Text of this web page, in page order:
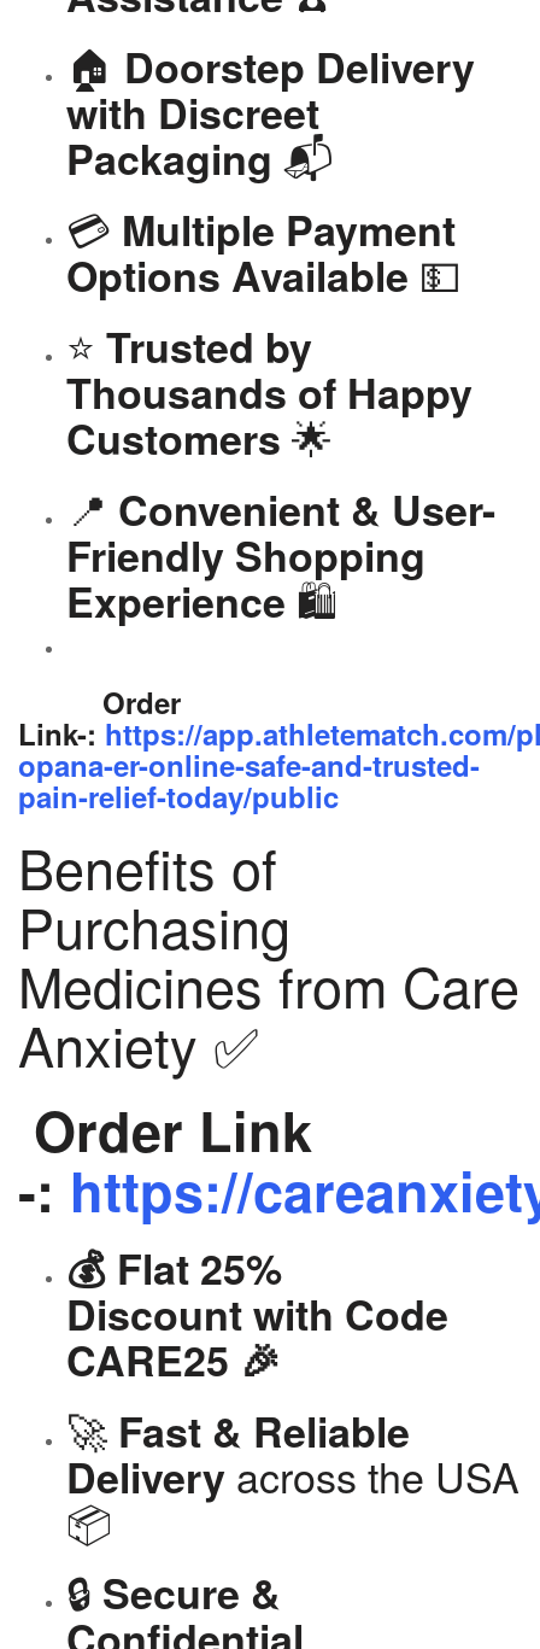
🏠 Doorstep Delivery
with Discreet
Packaging 📬
💳 Multiple Payment
Options Available 💵
⭐ Trusted by
Thousands of Happy
Customers 🌟
📍 Convenient & User-
Friendly Shopping
Experience 🛍️
Order
Link-: https://app.athletematch.com/
opana-er-online-safe-and-trusted-
pain-relief-today/public
Benefits of
Purchasing
Medicines from Care
Anxiety ✅
Order Link
-: https://
💰 Flat 25%
Discount with Code
CARE25 🎉
🚀 Fast & Reliable
Delivery across the USA
📦
🔒 Secure &